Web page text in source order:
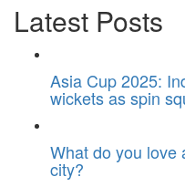
Latest Posts
Asia Cup 2025:
wickets as spin
What do you love
city?